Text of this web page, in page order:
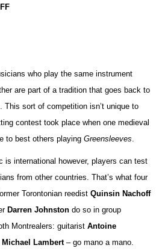
who play the same instrument
are part of a tradition that goes back to
sort of competition isn’t unique to
contest took place when one medieval
to best others playingGreensleeves
is international however, players can test
from other countries. That’s what four
Torontonian reedistQuinsin Nachoff
Darren Johnston do so in group
Montrealers: guitaristAntoine
Michael Lambert– go mano a mano.